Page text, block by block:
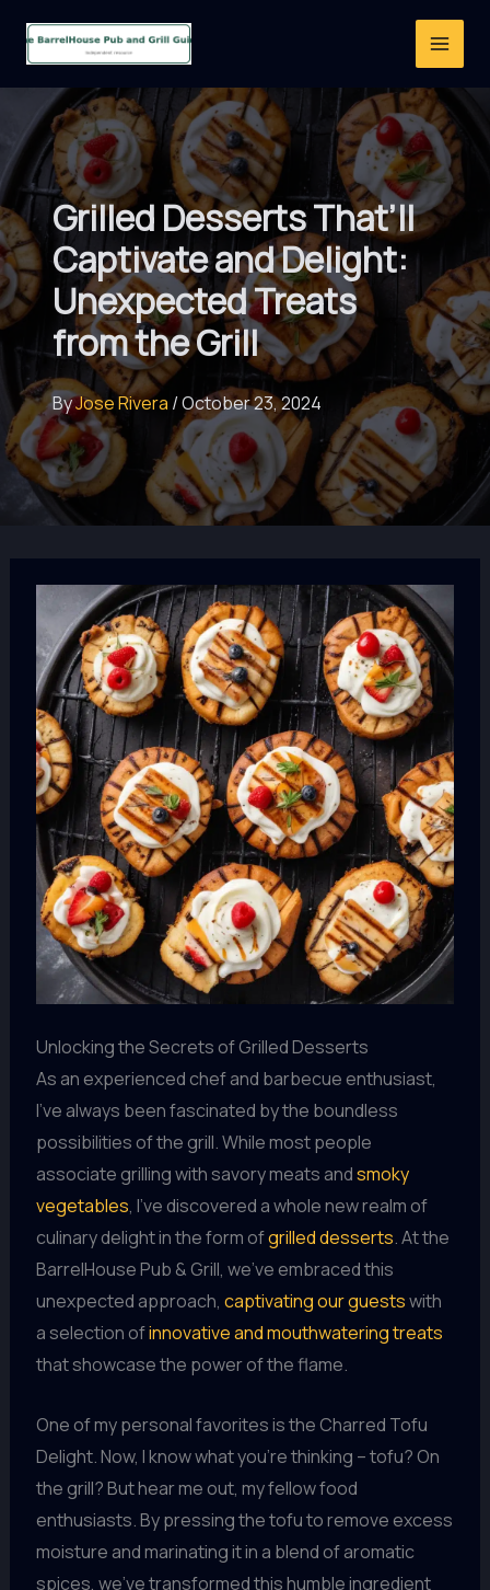
Grilled Desserts That’ll
Captivate and Delight:
Unexpected Treats
from the Grill
ByJose Rivera /October 23, 2024
Unlocking the Secrets of Grilled Desserts
As an experienced chef and barbecue enthusiast,
I’ve always been fascinated by the boundless
possibilities of the grill. While most people
associate grilling with savory meats andsmoky
vegetables, I’ve discovered a whole new realm of
culinary delight in the form ofgrilled desserts. At the
BarrelHouse Pub & Grill, we’ve embraced this
unexpected approach, captivating our guestswith
a selection ofinnovative and mouthwatering treats
that showcase the power of the flame.
One of my personal favorites is the Charred Tofu
Delight. Now, I know what you’re thinking – tofu? On
the grill? But hear me out, my fellow food
enthusiasts. By pressing the tofu to remove excess
moisture and marinating it in a blend of aromatic
spices, we’ve transformed this humble ingredient